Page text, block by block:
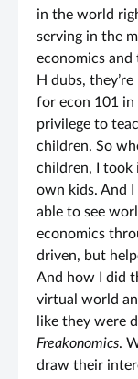
in the world
serving in the
economics and
H dubs,
for econ 101 in
privilege to
children. So
children, I took
own kids. And
able to see
economics
driven, but
And how I did
virtual world
like they were
Freakonomics.
draw their